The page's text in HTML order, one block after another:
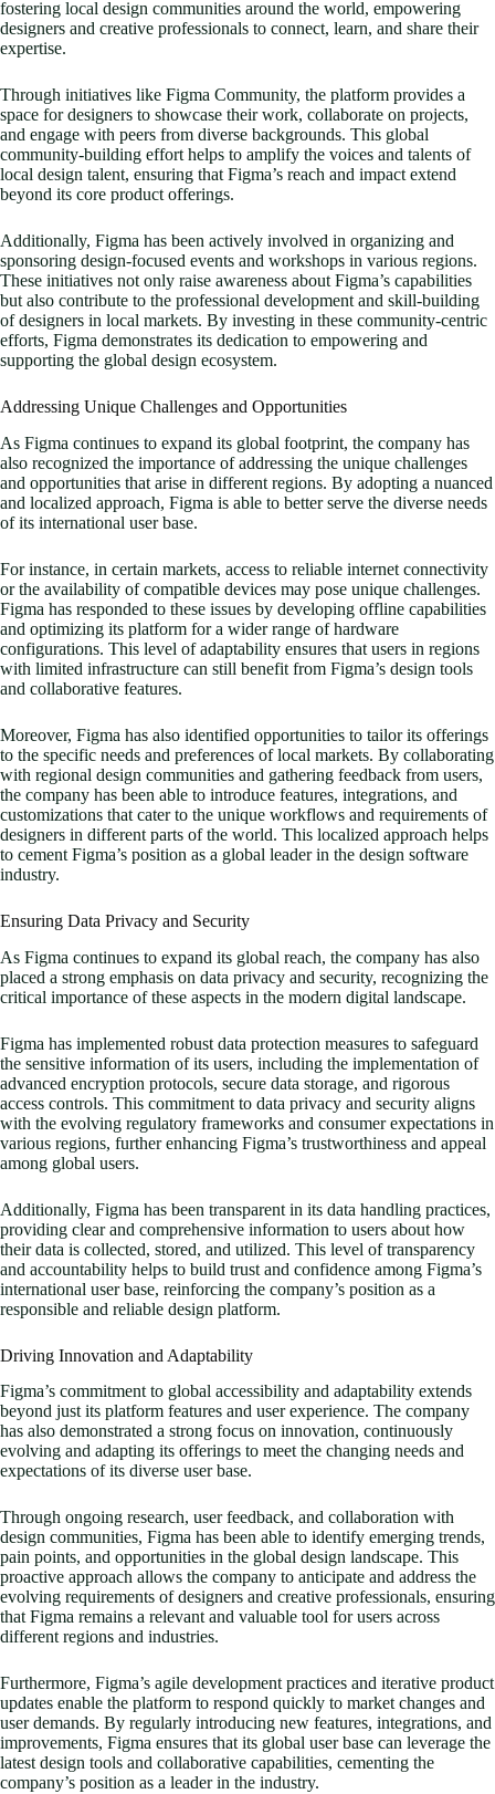
fostering local design communities around the world, empowering
designers and creative professionals to connect, learn, and share their
expertise.
Through initiatives like Figma Community, the platform provides a
space for designers to showcase their work, collaborate on projects,
and engage with peers from diverse backgrounds. This global
community-building effort helps to amplify the voices and talents of
local design talent, ensuring that Figma’s reach and impact extend
beyond its core product offerings.
Additionally, Figma has been actively involved in organizing and
sponsoring design-focused events and workshops in various regions.
These initiatives not only raise awareness about Figma’s capabilities
but also contribute to the professional development and skill-building
of designers in local markets. By investing in these community-centric
efforts, Figma demonstrates its dedication to empowering and
supporting the global design ecosystem.
Addressing Unique Challenges and Opportunities
As Figma continues to expand its global footprint, the company has
also recognized the importance of addressing the unique challenges
and opportunities that arise in different regions. By adopting a nuanced
and localized approach, Figma is able to better serve the diverse needs
of its international user base.
For instance, in certain markets, access to reliable internet connectivity
or the availability of compatible devices may pose unique challenges.
Figma has responded to these issues by developing offline capabilities
and optimizing its platform for a wider range of hardware
configurations. This level of adaptability ensures that users in regions
with limited infrastructure can still benefit from Figma’s design tools
and collaborative features.
Moreover, Figma has also identified opportunities to tailor its offerings
to the specific needs and preferences of local markets. By collaborating
with regional design communities and gathering feedback from users,
the company has been able to introduce features, integrations, and
customizations that cater to the unique workflows and requirements of
designers in different parts of the world. This localized approach helps
to cement Figma’s position as a global leader in the design software
industry.
Ensuring Data Privacy and Security
As Figma continues to expand its global reach, the company has also
placed a strong emphasis on data privacy and security, recognizing the
critical importance of these aspects in the modern digital landscape.
Figma has implemented robust data protection measures to safeguard
the sensitive information of its users, including the implementation of
advanced encryption protocols, secure data storage, and rigorous
access controls. This commitment to data privacy and security aligns
with the evolving regulatory frameworks and consumer expectations in
various regions, further enhancing Figma’s trustworthiness and appeal
among global users.
Additionally, Figma has been transparent in its data handling practices,
providing clear and comprehensive information to users about how
their data is collected, stored, and utilized. This level of transparency
and accountability helps to build trust and confidence among Figma’s
international user base, reinforcing the company’s position as a
responsible and reliable design platform.
Driving Innovation and Adaptability
Figma’s commitment to global accessibility and adaptability extends
beyond just its platform features and user experience. The company
has also demonstrated a strong focus on innovation, continuously
evolving and adapting its offerings to meet the changing needs and
expectations of its diverse user base.
Through ongoing research, user feedback, and collaboration with
design communities, Figma has been able to identify emerging trends,
pain points, and opportunities in the global design landscape. This
proactive approach allows the company to anticipate and address the
evolving requirements of designers and creative professionals, ensuring
that Figma remains a relevant and valuable tool for users across
different regions and industries.
Furthermore, Figma’s agile development practices and iterative product
updates enable the platform to respond quickly to market changes and
user demands. By regularly introducing new features, integrations, and
improvements, Figma ensures that its global user base can leverage the
latest design tools and collaborative capabilities, cementing the
company’s position as a leader in the industry.